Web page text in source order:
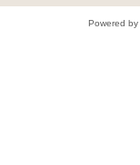
Powered by